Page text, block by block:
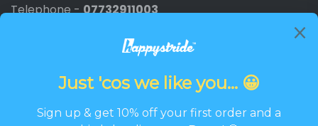
Telephone -07732911003
Company number -11805676
Newsletter